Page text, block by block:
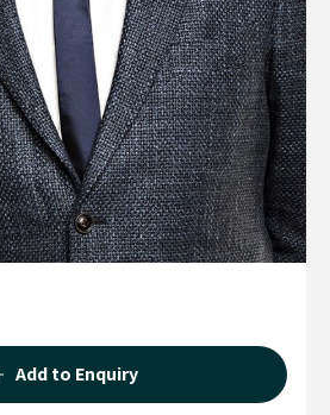
Add to Enquiry